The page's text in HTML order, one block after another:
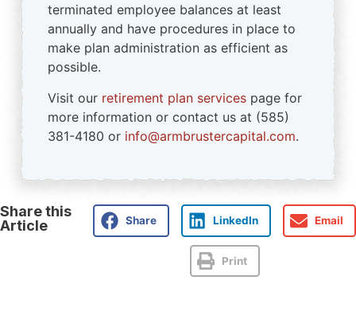
terminated employee balances at least
annually and have procedures in place to
make plan administration as efficient as
possible.
Visit our retirement plan services page for
more information or contact us at (585)
381-4180 or info@armbrustercapital.com.
Share this
Article
Share LinkedIn Email
Print